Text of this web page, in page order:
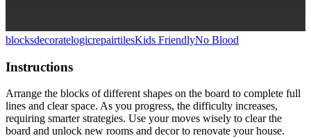
blocksdecoratelogicrepairtilesKids FriendlyNo Blood
Instructions
Arrange the blocks of different shapes on the board to complete full
lines and clear space. As you progress, the difficulty increases,
requiring smarter strategies. Use your moves wisely to clear the
board and unlock new rooms and decor to renovate your house.